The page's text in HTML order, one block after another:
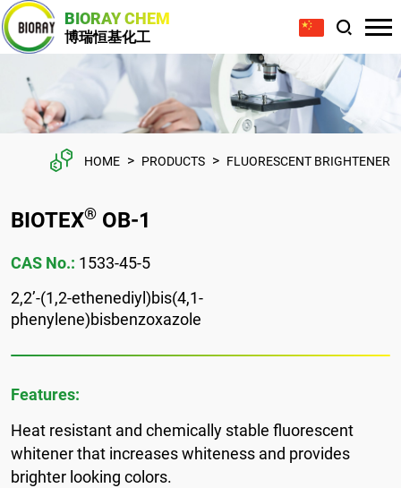
BIORAY CHEM
博瑞恒基化工
HOME > PRODUCTS > FLUORESCENT BRIGHTENER
BIOTEX® OB-1
CAS No.: 1533-45-5
2,2’-(1,2-ethenediyl)bis(4,1-
phenylene)bisbenzoxazole
Features:
Heat resistant and chemically stable fluorescent
whitener that increases whiteness and provides
brighter looking colors.